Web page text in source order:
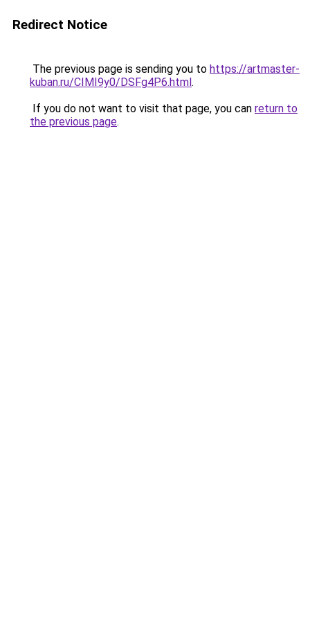
Redirect Notice
The previous page is sending you to https://artmaster-
kuban.ru/CIMI9y0/DSFg4P6.html.
If you do not want to visit that page, you can return to
the previous page.